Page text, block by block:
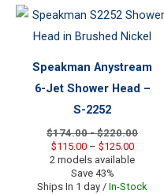
Speakman Anystream
6-Jet Shower Head –
S-2252
$174.00 - $220.00
$115.00 – $125.00Price
range:
through
2 models available
Save 43%
Ships In 1 day / In-Stock